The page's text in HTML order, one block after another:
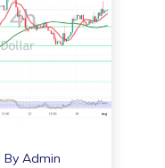
By Admin